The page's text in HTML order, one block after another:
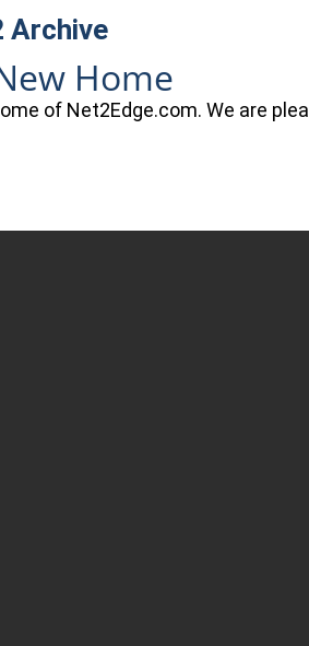
Archive
Home
of Net2Edge.com. We are